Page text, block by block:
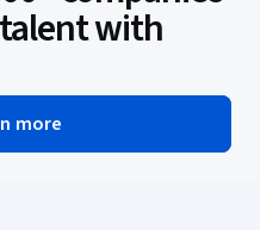
with
more